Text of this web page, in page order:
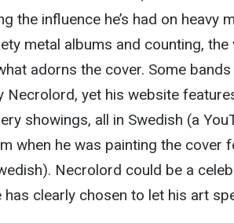
the influence he’s had on heavy
metal albums and counting,
adorns the cover. Some
Necrolord, yet his website
showings, all in Swedish (a
when he was painting the cover
Necrolord could be a
clearly chosen to let his art